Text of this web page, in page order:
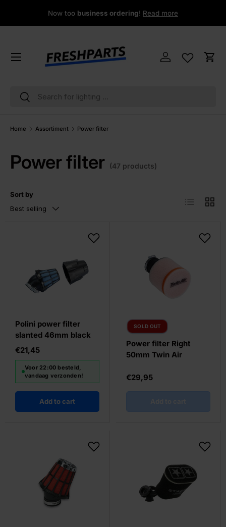
Skip to content
Now too business ordering! Read more
Search
Search
Log in Cart
Home Assortiment Power filter
Power filter (47 products)
Sort by
Best selling
List Grid
Polini power filter
slanted 46mm black
€21,45
Voor 22:00 besteld,
vandaag verzonden!
Add to cart
SOLD OUT
Power filter Right
50mm Twin Air
€29,95